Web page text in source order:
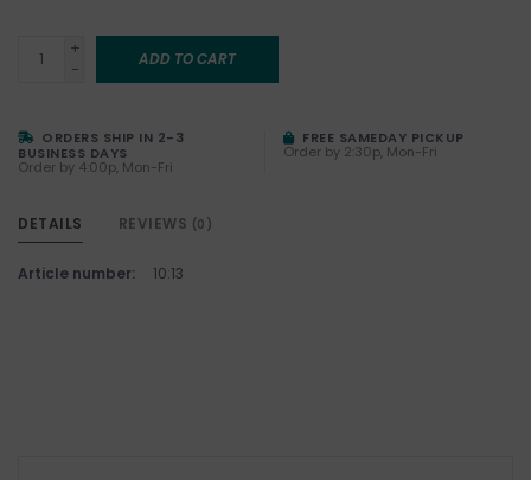
+
-
ADD TO CART
ORDERS SHIP IN 2-3
BUSINESS DAYS
Order by 4:00p, Mon-Fri
FREE SAMEDAY PICKUP
Order by 2:30p, Mon-Fri
DETAILS REVIEWS (0)
Article number: 10:13